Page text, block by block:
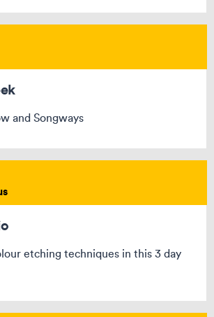
and Songways
etching techniques in this 3 day